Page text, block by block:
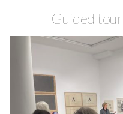
Guided